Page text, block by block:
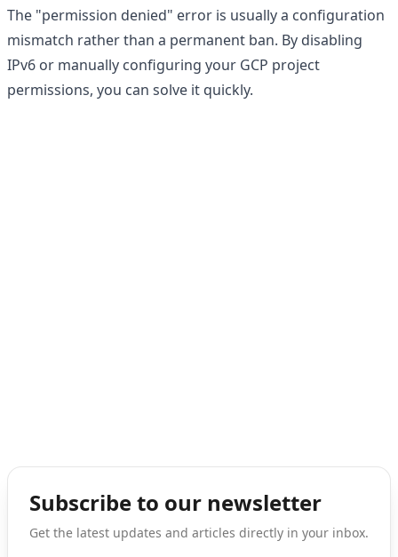
The "permission denied" error is usually a configuration
mismatch rather than a permanent ban. By disabling
IPv6 or manually configuring your GCP project
permissions, you can solve it quickly.
Subscribe to our newsletter
Get the latest updates and articles directly in your inbox.